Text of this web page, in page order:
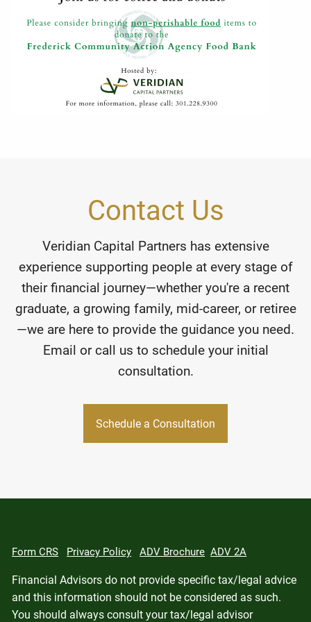
Contact Us
Veridian Capital Partners has extensive
experience supporting people at every stage of
their financial journey—whether you're a recent
graduate, a growing family, mid-career, or retiree
—we are here to provide the guidance you need.
Email or call us to schedule your initial
consultation.
Schedule a Consultation
Form CRS Privacy Policy ADV Brochure ADV 2A
Financial Advisors do not provide specific tax/legal advice
and this information should not be considered as such.
You should always consult your tax/legal advisor